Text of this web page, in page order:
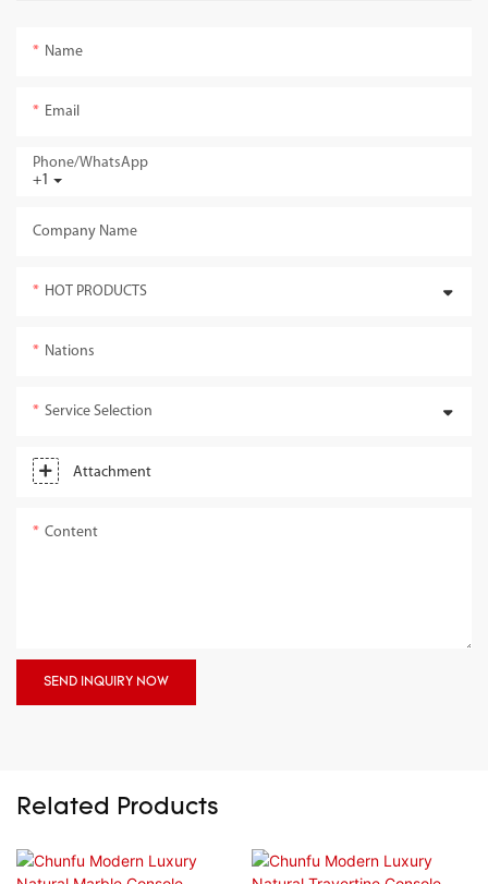
Name
Email
+1
Phone/whatsApp
Company Name
HOT PRODUCTS
Nations
Service Selection
Attachment
Content
SEND INQUIRY NOW
Related Products